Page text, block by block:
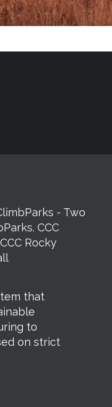
- Two
CCC
Rocky
that
to
on strict